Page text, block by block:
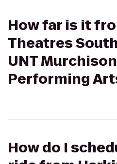
How far is it
Theatres
UNT Murchison
Performing
How do I